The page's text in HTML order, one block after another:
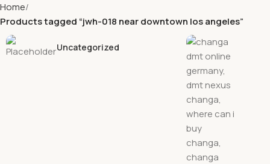
Home
Products tagged “jwh-018 near downtown los angeles”
Uncategorized